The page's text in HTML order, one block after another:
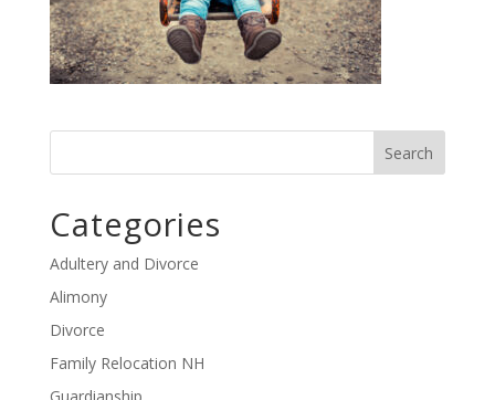
Categories
Adultery and Divorce
Alimony
Divorce
Family Relocation NH